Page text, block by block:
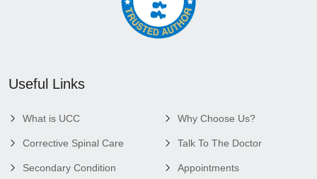
Useful Links
What is UCC
Corrective Spinal Care
Secondary Condition
Why Choose Us?
Talk To The Doctor
Appointments